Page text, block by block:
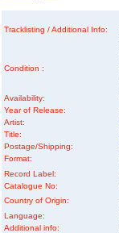
Tracklisting / Additional Info:
Condition :
Availability:
Year of Release:
Artist:
Title:
Postage/Shipping:
Format:
Record Label:
Catalogue No:
Country of Origin:
Language:
Additional info: